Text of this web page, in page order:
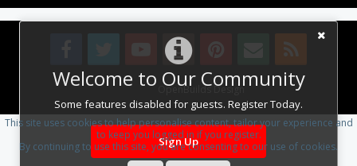
Welcome to Our Community
Some features disabled for guests. Register Today.
Sign Up
Design By OpenBuilds Design.
This site uses cookies to help personalise content, tailor your experience and
to keep you logged in if you register.
By continuing to use this site, you are consenting to our use of cookies.